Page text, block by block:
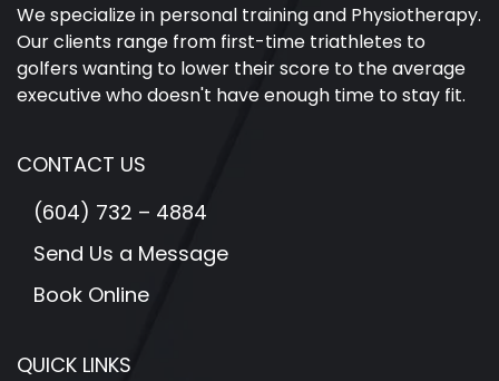
We specialize in personal training and Physiotherapy.
Our clients range from first-time triathletes to
golfers wanting to lower their score to the average
executive who doesn't have enough time to stay fit.
CONTACT US
(604) 732 – 4884
Send Us a Message
Book Online
QUICK LINKS